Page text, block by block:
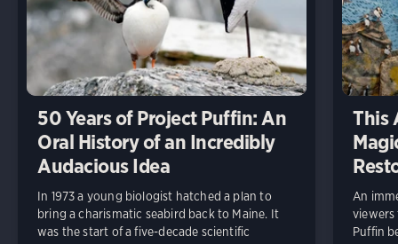
50 Years of Project Puffin: An
Oral History of an Incredibly
Audacious Idea
In 1973 a young biologist hatched a plan to
bring a charismatic seabird back to Maine. It
was the start of a five-decade scientific
This
An
viewers
Puffin